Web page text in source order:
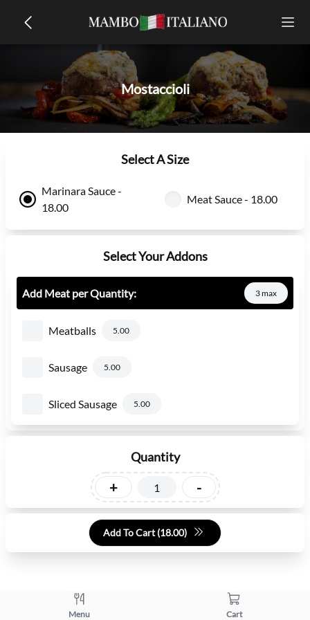
Mostaccioli
Select A Size
Marinara Sauce -
18.00
Meat Sauce - 18.00
Select Your Addons
Add Meat per Quantity: 3 max
Meatballs 5.00
Sausage 5.00
Sliced Sausage 5.00
Quantity
+ -
Add To Cart (18.00)
Menu Cart